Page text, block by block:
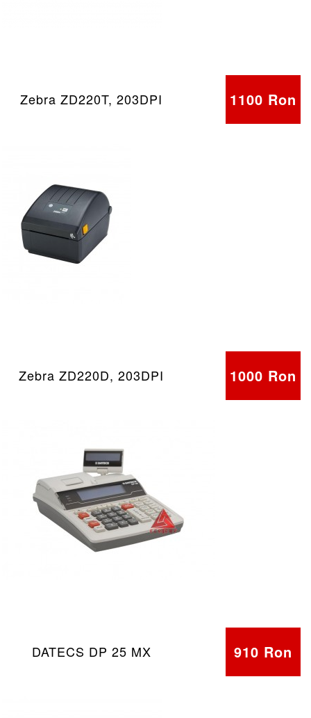
Zebra ZD220T, 203DPI 1100 Ron
Zebra ZD220D, 203DPI 1000 Ron
DATECS DP 25 MX 910 Ron